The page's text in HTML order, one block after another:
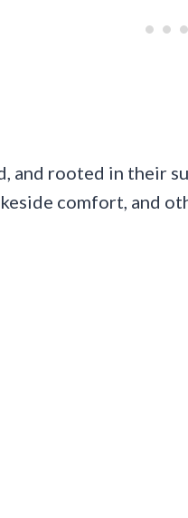
and rooted in their
comfort, and